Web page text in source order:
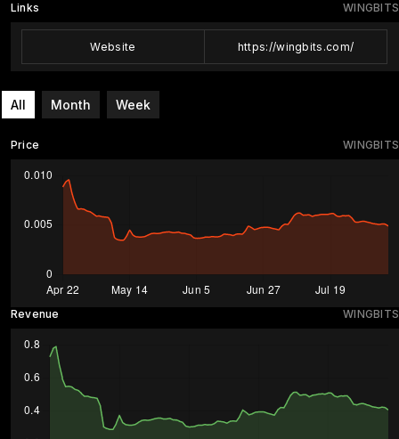
WINGBITS
Links
Website https://wingbits.com/
All Month Week
WINGBITS
Price
WINGBITS
Revenue